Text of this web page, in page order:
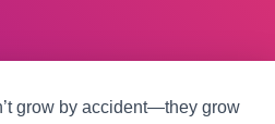
grow by accident—they grow